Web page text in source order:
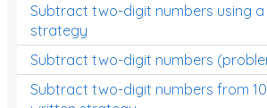
Subtract two-digit numbers using
strategy
Subtract two-digit numbers
Subtract two-digit numbers from